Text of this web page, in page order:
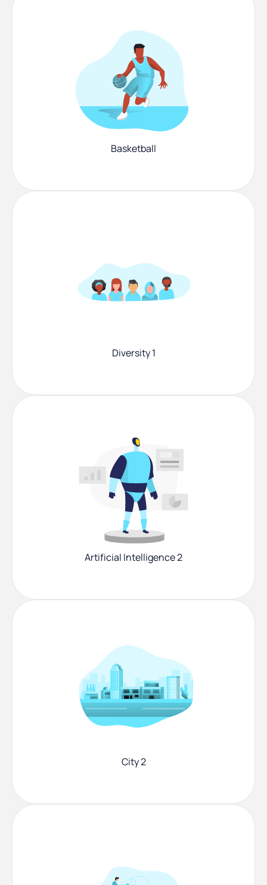
Basketball
Diversity 1
Artificial Intelligence 2
City 2